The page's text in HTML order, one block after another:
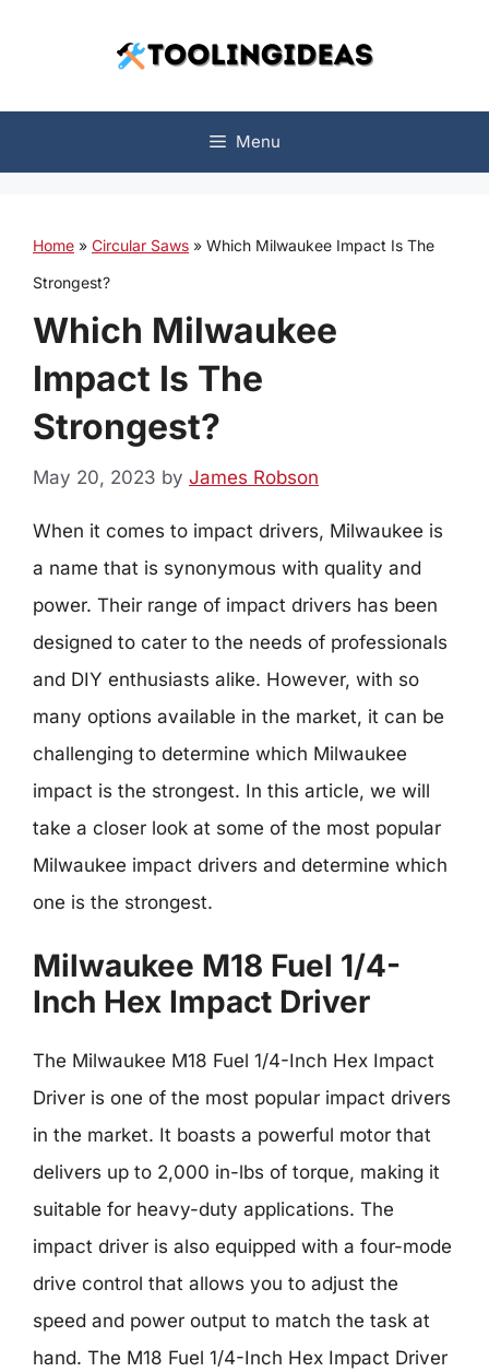
Menu
Home » Circular Saws » Which Milwaukee Impact Is The
Strongest?
Which Milwaukee
Impact Is The
Strongest?
May 20, 2023 by James Robson
When it comes to impact drivers, Milwaukee is
a name that is synonymous with quality and
power. Their range of impact drivers has been
designed to cater to the needs of professionals
and DIY enthusiasts alike. However, with so
many options available in the market, it can be
challenging to determine which Milwaukee
impact is the strongest. In this article, we will
take a closer look at some of the most popular
Milwaukee impact drivers and determine which
one is the strongest.
Milwaukee M18 Fuel 1/4-
Inch Hex Impact Driver
The Milwaukee M18 Fuel 1/4-Inch Hex Impact
Driver is one of the most popular impact drivers
in the market. It boasts a powerful motor that
delivers up to 2,000 in-lbs of torque, making it
suitable for heavy-duty applications. The
impact driver is also equipped with a four-mode
drive control that allows you to adjust the
speed and power output to match the task at
hand. The M18 Fuel 1/4-Inch Hex Impact Driver